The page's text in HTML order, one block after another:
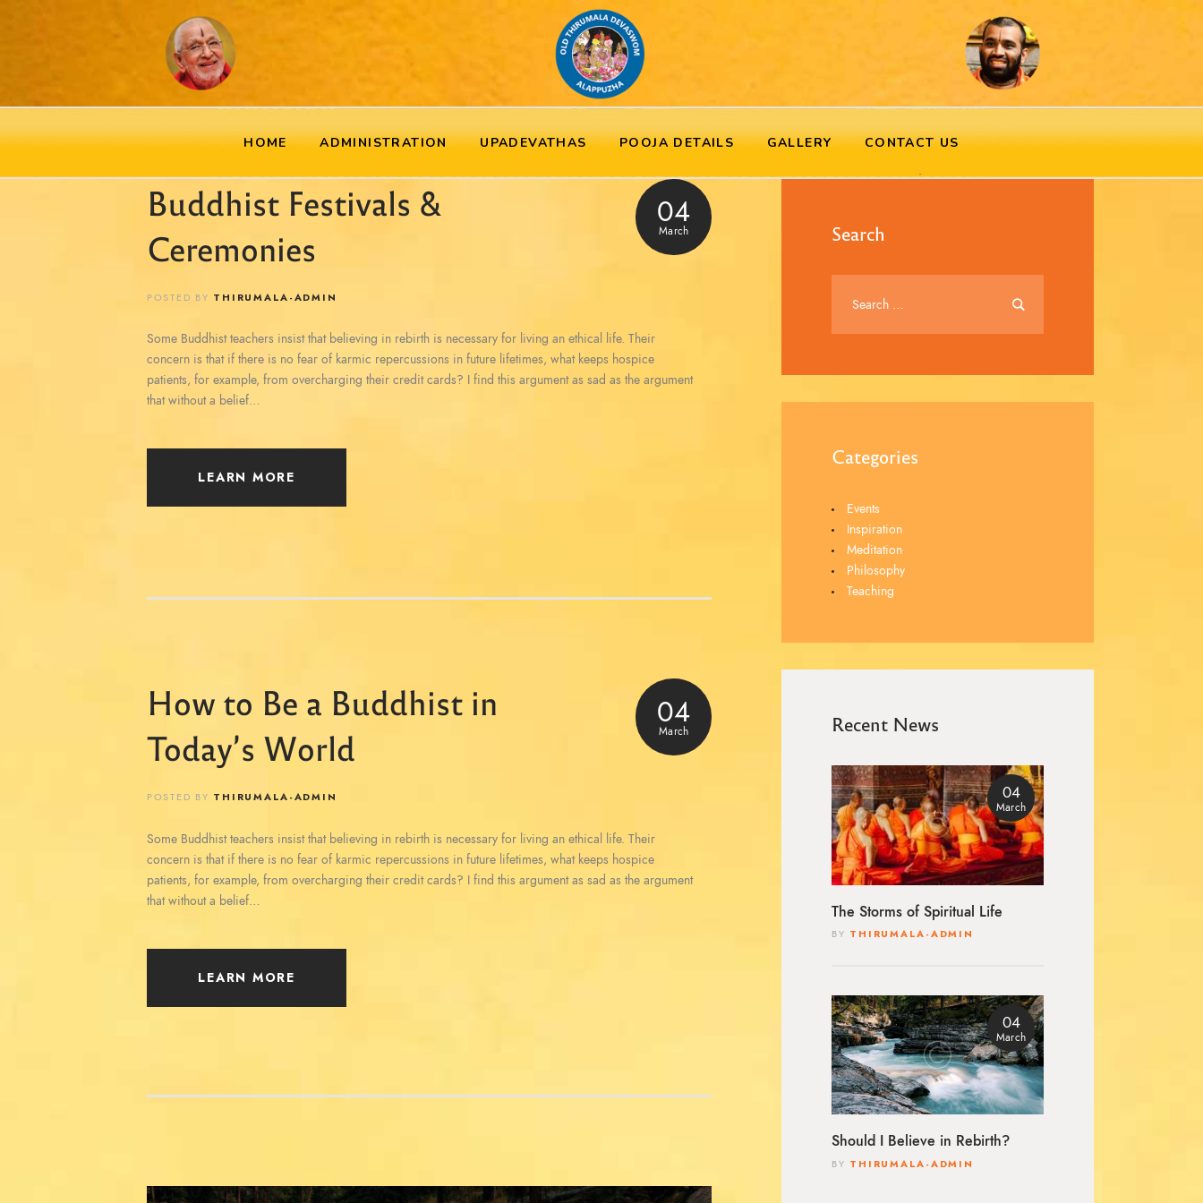
HOME ADMINISTRATION UPADEVATHAS POOJA DETAILS GALLERY CONTACT US
04
March
Buddhist Festivals &
Ceremonies
POSTED BY THIRUMALA-ADMIN
Some Buddhist teachers insist that believing in rebirth is necessary for living an ethical life. Their
concern is that if there is no fear of karmic repercussions in future lifetimes, what keeps hospice
patients, for example, from overcharging their credit cards? I find this argument as sad as the argument
that without a belief…
LEARN MORE
04
March
How to Be a Buddhist in
Today’s World
POSTED BY THIRUMALA-ADMIN
Some Buddhist teachers insist that believing in rebirth is necessary for living an ethical life. Their
concern is that if there is no fear of karmic repercussions in future lifetimes, what keeps hospice
patients, for example, from overcharging their credit cards? I find this argument as sad as the argument
that without a belief…
LEARN MORE
Search
Categories
Events
Inspiration
Meditation
Philosophy
Teaching
Recent News
04
March
The Storms of Spiritual Life
BY THIRUMALA-ADMIN
04
March
Should I Believe in Rebirth?
BY THIRUMALA-ADMIN